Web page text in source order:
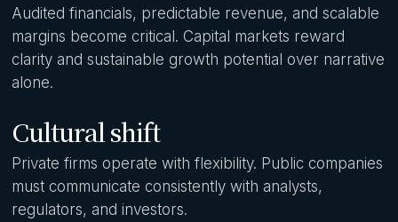
Audited financials, predictable revenue, and scalable
margins become critical. Capital markets reward
clarity and sustainable growth potential over narrative
alone.
Cultural shift
Private firms operate with flexibility. Public companies
must communicate consistently with analysts,
regulators, and investors.